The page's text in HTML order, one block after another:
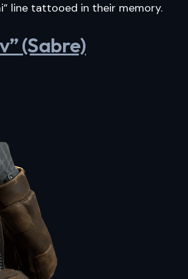
line tattooed in their memory.
(Sabre)